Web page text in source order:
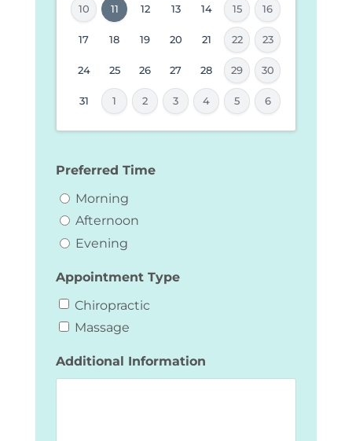
10 11 12 13 14 15 16
17 18 19 20 21 22 23
24 25 26 27 28 29 30
31 1 2 3 4 5 6
MM
slash
Preferred Time
Morning
Afternoon
Evening
Appointment Type
Chiropractic
Massage
Additional Information